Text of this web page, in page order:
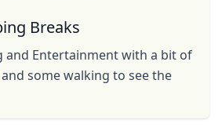
Breaks
and Entertainment with a bit of
some walking to see the